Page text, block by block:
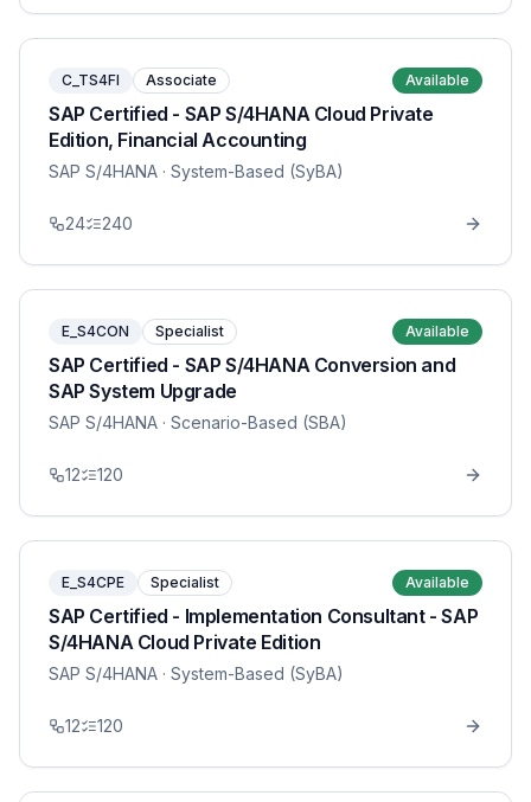
C_TS4FI Associate Available
SAP Certified - SAP S/4HANA Cloud Private
Edition, Financial Accounting
SAP S/4HANA · System-Based (SyBA)
24 240
E_S4CON Specialist Available
SAP Certified - SAP S/4HANA Conversion and
SAP System Upgrade
SAP S/4HANA · Scenario-Based (SBA)
12 120
E_S4CPE Specialist Available
SAP Certified - Implementation Consultant - SAP
S/4HANA Cloud Private Edition
SAP S/4HANA · System-Based (SyBA)
12 120